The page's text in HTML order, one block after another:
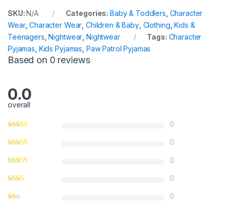
u
t
o
f
5
SKU:N/A Categories: Baby & Toddlers Character
Wear,Character Wear Children & Baby, Clothing ,Kids &
Teenagers ,Nightwear Nightwear Tags: Character
Pyjamas Kids Pyjamas Paw Patrol Pyjamas
Based on 0 reviews
0.0
overall
0
0
0
0
0